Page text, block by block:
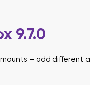
9.7.0
– add different